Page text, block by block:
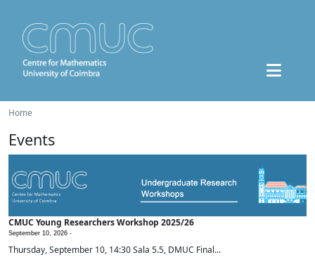
Home
Events
CMUC Young Researchers Workshop 2025/26
September 10, 2026 -
Thursday, September 10, 14:30 Sala 5.5, DMUC Final...